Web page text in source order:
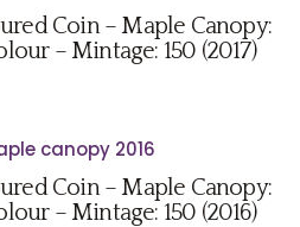
Coin – Maple Canopy:
– Mintage: 150 (2017)
Coin – Maple Canopy:
– Mintage: 150 (2016)